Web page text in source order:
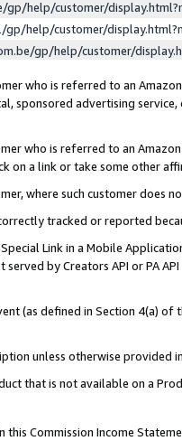
gp/help/customer/
gp/help/customer/
gp/help/customer/
who is referred to an
sponsored advertising
who is referred to an
on a link or take some other
where such customer does
tracked or reported
Link in a Mobile
by Creators API or PA
(as defined in Section 4(a)
unless otherwise provided
that is not available on a
Commission Income